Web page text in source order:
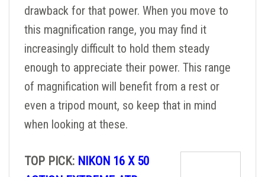
drawback for that power. When you move to
this magnification range, you may find it
increasingly difficult to hold them steady
enough to appreciate their power. This range
of magnification will benefit from a rest or
even a tripod mount, so keep that in mind
when looking at these.
TOP PICK: NIKON 16 X 50